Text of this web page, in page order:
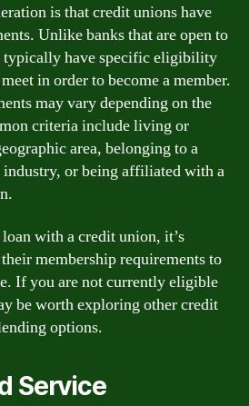
is that credit unions have
Unlike banks that are open to
typically have specific eligibility
in order to become a member.
may vary depending on the
criteria include living or
area, belonging to a
or being affiliated with a
with a credit union, it’s
membership requirements to
If you are not currently eligible
be worth exploring other credit
options.
Service